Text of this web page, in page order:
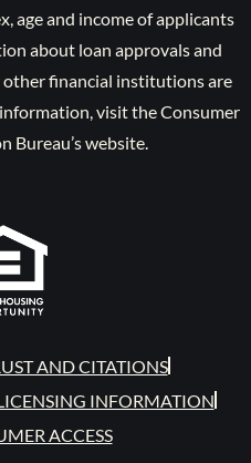
age and income of applicants
about loan approvals and
financial institutions are
visit the Consumer
Bureau’s website.
AND CITATIONS
INFORMATION
ACCESS